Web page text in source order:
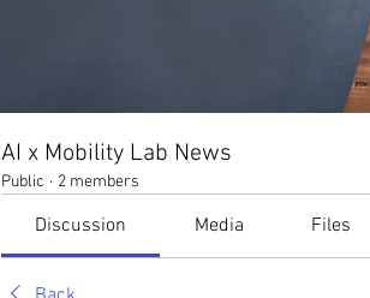
AI x Mobility Lab News
Public · 2 members
Discussion Media Files